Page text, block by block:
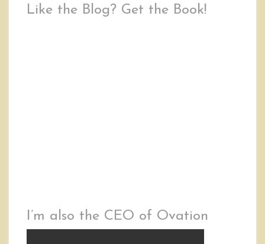
Like the Blog? Get the Book!
I’m also the CEO of Ovation